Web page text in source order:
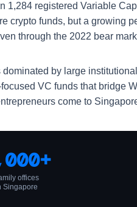
1,284 registered Variable
crypto funds, but a growing
through the 2022 bear
by large
VC funds that bridge
come to
offices
Singapore